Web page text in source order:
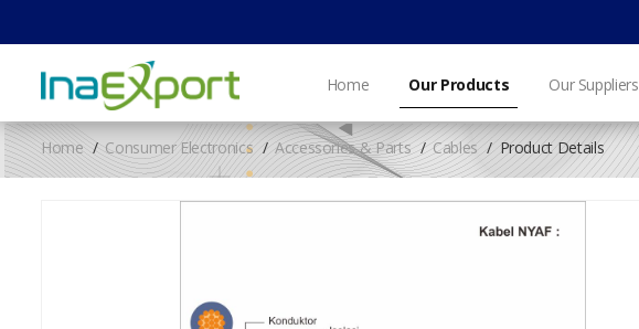
Home Our Products Our Suppliers
Home Consumer Electronics Accessories & Parts Cables Product Details